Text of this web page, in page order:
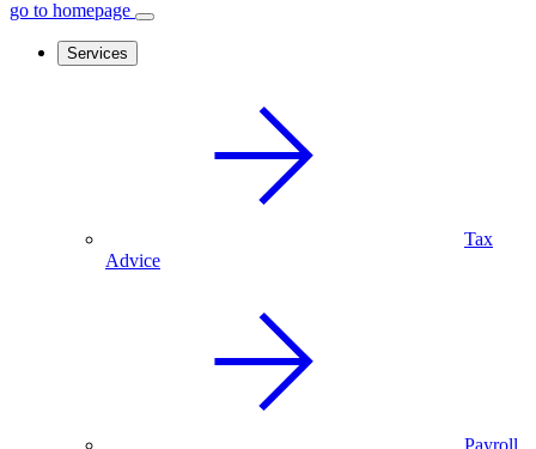
go to homepage
Services
Tax
Advice
Payroll